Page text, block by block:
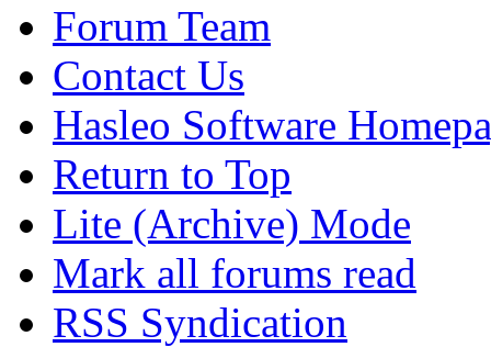
Forum Team
Contact Us
Hasleo Software
Return to Top
Lite (Archive) Mode
Mark all forums read
RSS Syndication